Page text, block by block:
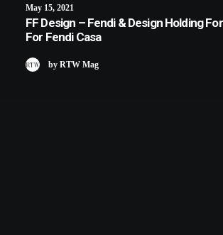
May 15, 2021
FF Design – Fendi & Design Holding
For Fendi Casa
by RTW Mag